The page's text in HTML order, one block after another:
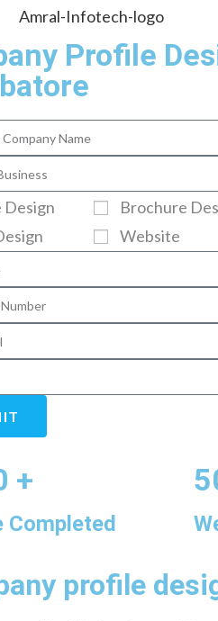
Profile
Design Brochure
Website
+
Completed
profile